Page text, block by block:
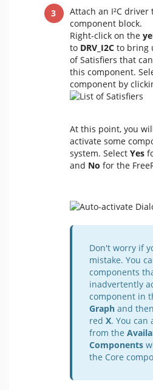
Attach an I²C driver
component block.
Right-click on the
to DRV_I2C to bring
of Satisfiers that
this component.
component by
At this point, you
activate some
system. Select Yes
and No for the
Don't worry if
mistake. You
components
inadvertently
component in
Graph and
red X. You can
from the
Components
the Core